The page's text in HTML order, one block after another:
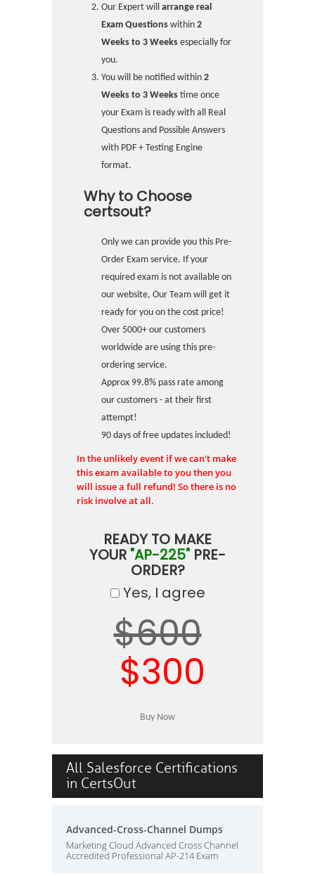
Our Expert will arrange real
Exam Questions within 2
Weeks to 3 Weeks especially for
you.
You will be notified within 2
Weeks to 3 Weeks time once
your Exam is ready with all Real
Questions and Possible Answers
with PDF + Testing Engine
format.
Why to Choose
certsout?
Only we can provide you this Pre-
Order Exam service. If your
required exam is not available on
our website, Our Team will get it
ready for you on the cost price!
Over 5000+ our customers
worldwide are using this pre-
ordering service.
Approx 99.8% pass rate among
our customers - at their first
attempt!
90 days of free updates included!
In the unlikely event if we can't make
this exam available to you then you
will issue a full refund! So there is no
risk involve at all.
READY TO MAKE
YOUR "AP-225" PRE-
ORDER?
Yes, I agree
$600
$300
All Salesforce Certifications
in CertsOut
Advanced-Cross-Channel Dumps
Marketing Cloud Advanced Cross Channel
Accredited Professional AP-214 Exam